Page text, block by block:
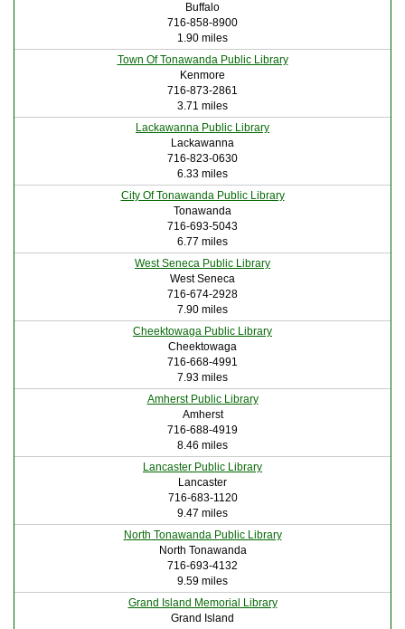
Buffalo
716-858-8900
1.90 miles
Town Of Tonawanda Public Library
Kenmore
716-873-2861
3.71 miles
Lackawanna Public Library
Lackawanna
716-823-0630
6.33 miles
City Of Tonawanda Public Library
Tonawanda
716-693-5043
6.77 miles
West Seneca Public Library
West Seneca
716-674-2928
7.90 miles
Cheektowaga Public Library
Cheektowaga
716-668-4991
7.93 miles
Amherst Public Library
Amherst
716-688-4919
8.46 miles
Lancaster Public Library
Lancaster
716-683-1120
9.47 miles
North Tonawanda Public Library
North Tonawanda
716-693-4132
9.59 miles
Grand Island Memorial Library
Grand Island